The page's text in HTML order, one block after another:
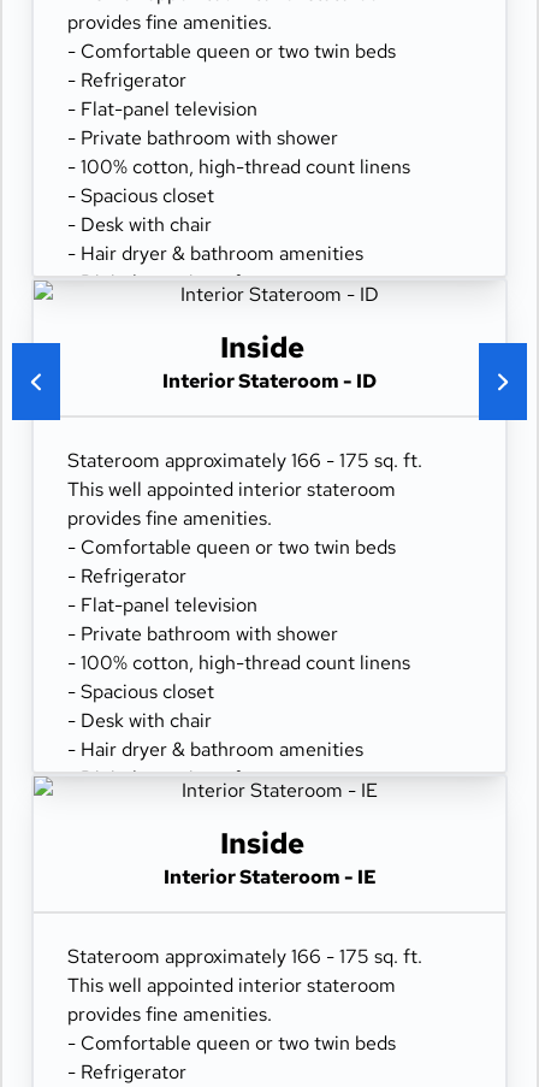
provides fine amenities.
- Comfortable queen or two twin beds
- Refrigerator
- Flat-panel television
- Private bathroom with shower
- 100% cotton, high-thread count linens
- Spacious closet
- Desk with chair
- Hair dryer & bathroom amenities
- Digital security safe
Inside
Interior Stateroom - ID
Stateroom approximately 166 - 175 sq. ft.
This well appointed interior stateroom
provides fine amenities.
- Comfortable queen or two twin beds
- Refrigerator
- Flat-panel television
- Private bathroom with shower
- 100% cotton, high-thread count linens
- Spacious closet
- Desk with chair
- Hair dryer & bathroom amenities
- Digital security safe
Inside
Interior Stateroom - IE
Stateroom approximately 166 - 175 sq. ft.
This well appointed interior stateroom
provides fine amenities.
- Comfortable queen or two twin beds
- Refrigerator